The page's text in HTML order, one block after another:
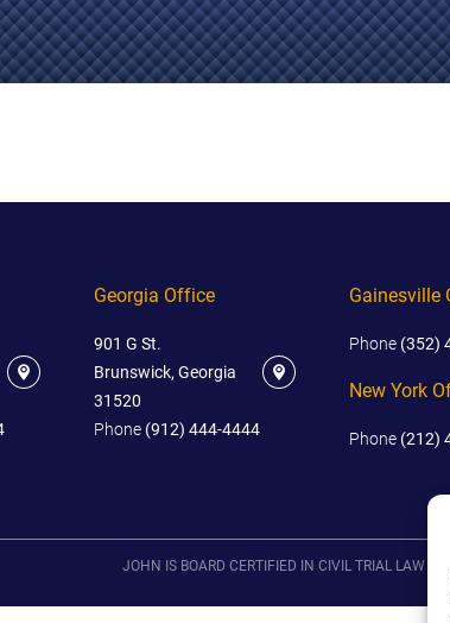
Georgia Office
901 G St.
Brunswick, Georgia
31520
Phone (912) 444-4444
Gainesville
Phone (352)
New York
Phone (212)
JOHN IS BOARD CERTIFIED IN CIVIL TRIAL LAW IN